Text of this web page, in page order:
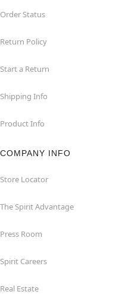
Order Status
Return Policy
Start a Return
Shipping Info
Product Info
COMPANY INFO
Store Locator
The Spirit Advantage
Press Room
Spirit Careers
Real Estate